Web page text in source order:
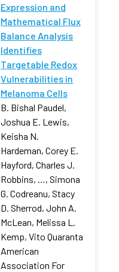
Expression and
Mathematical Flux
Balance Analysis
Identifies
Targetable Redox
Vulnerabilities in
Melanoma Cells
B. Bishal Paudel,
Joshua E. Lewis,
Keisha N.
Hardeman, Corey E.
Hayford, Charles J.
Robbins, …, Simona
G. Codreanu, Stacy
D. Sherrod, John A.
McLean, Melissa L.
Kemp, Vito Quaranta
American
Association For